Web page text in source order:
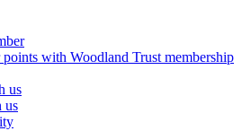
with Woodland Trust membership
us
us